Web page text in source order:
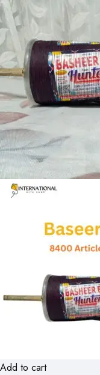
Add to cart